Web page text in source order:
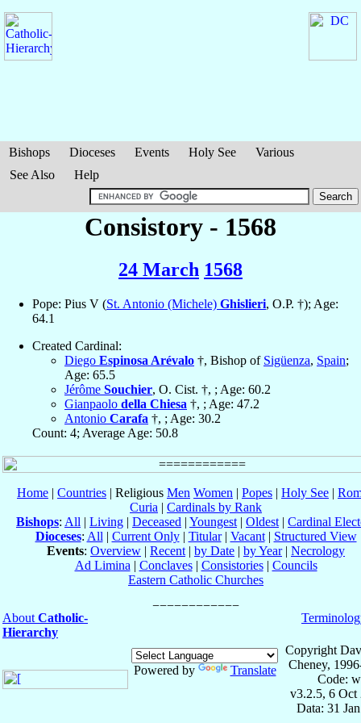
Bishops Dioceses Events Holy See
Various
See Also
Help
Consistory - 1568
24 March 1568
Pope: Pius V (St. Antonio (Michele) Ghislieri, O.P. †); Age:
64.1
Created Cardinal:
Diego Espinosa Arévalo †, Bishop of Sigüenza, Spain;
Age: 65.5
Jérôme Souchier, O. Cist. †, ; Age: 60.2
Gianpaolo della Chiesa †, ; Age: 47.2
Antonio Carafa †, ; Age: 30.2
Count: 4; Average Age: 50.8
Home | Countries | Religious Men Women | Popes | Holy See |
Curia | Cardinals by Rank
Bishops: All | Living | Deceased | Youngest | Oldest | Cardinal
Dioceses: All | Current Only| Titular| Vacant| Structured View
Events: Overview | Recent | by Date | by Year| Necrology
Ad Limina | Conclaves| Consistories| Councils
Eastern Catholic Churches
About Catholic-
Hierarchy
Powered by Translate
Copyright
Cheney,
Code:
v3.2.5, 6 Oct
Data: 31